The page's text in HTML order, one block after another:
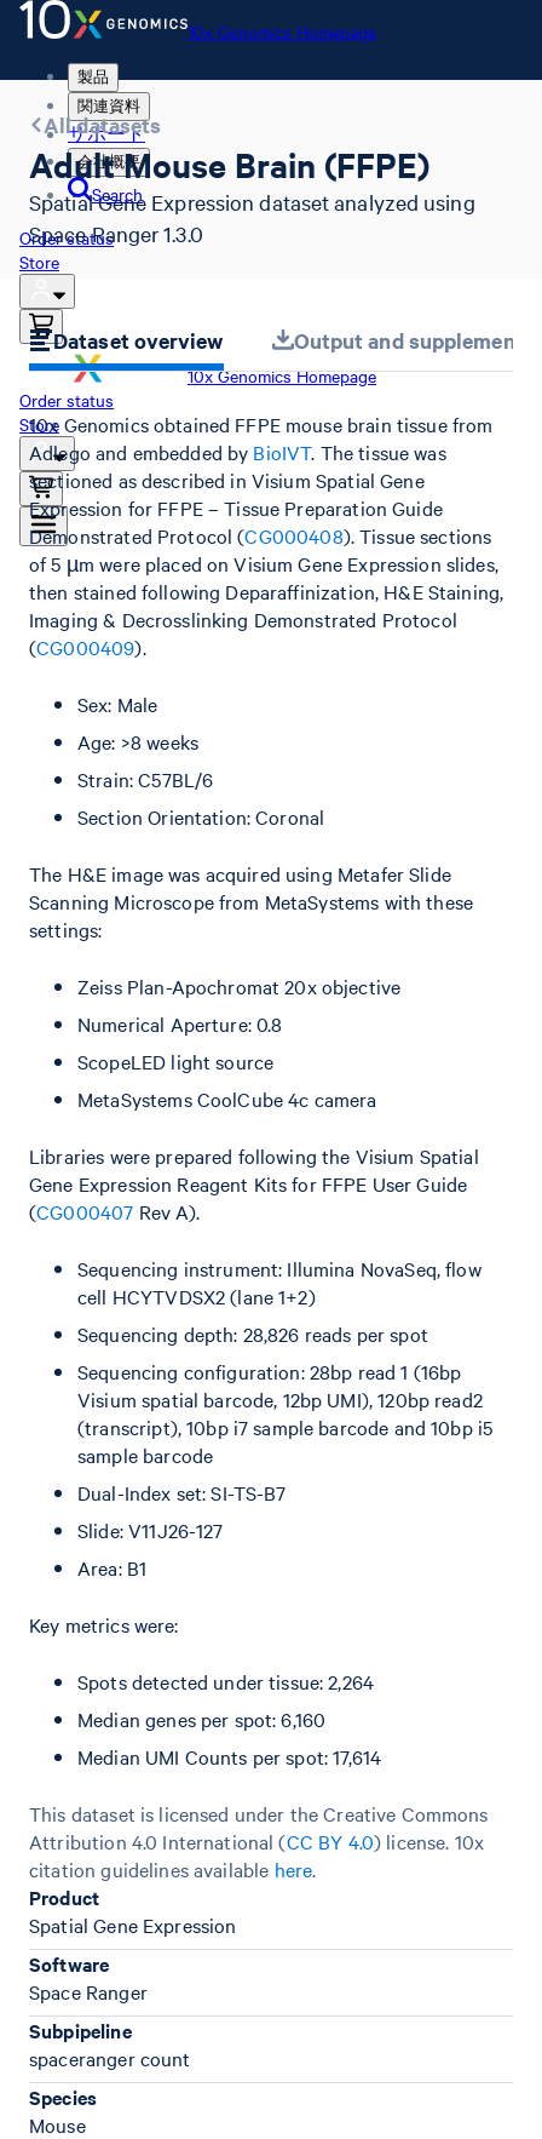
10x Genomics Homepage
製品
関連資料
サポート
会社概要
Search
Order status
Store
10x Genomics Homepage
Order status
Store
All datasets
Adult Mouse Brain (FFPE)
Spatial Gene Expression dataset analyzed using
Space Ranger 1.3.0
Dataset overview Output and
10x Genomics obtained FFPE mouse brain tissue from
Adlego and embedded by BioIVT. The tissue was
sectioned as described in Visium Spatial Gene
Expression for FFPE – Tissue Preparation Guide
Demonstrated Protocol (CG000408). Tissue sections
of 5 µm were placed on Visium Gene Expression slides,
then stained following Deparaffinization, H&E Staining,
Imaging & Decrosslinking Demonstrated Protocol
(CG000409).
Sex: Male
Age: >8 weeks
Strain: C57BL/6
Section Orientation: Coronal
The H&E image was acquired using Metafer Slide
Scanning Microscope from MetaSystems with these
settings:
Zeiss Plan-Apochromat 20x objective
Numerical Aperture: 0.8
ScopeLED light source
MetaSystems CoolCube 4c camera
Libraries were prepared following the Visium Spatial
Gene Expression Reagent Kits for FFPE User Guide
(CG000407 Rev A).
Sequencing instrument: Illumina NovaSeq, flow
cell HCYTVDSX2 (lane 1+2)
Sequencing depth: 28,826 reads per spot
Sequencing configuration: 28bp read 1 (16bp
Visium spatial barcode, 12bp UMI), 120bp read2
(transcript), 10bp i7 sample barcode and 10bp i5
sample barcode
Dual-Index set: SI-TS-B7
Slide: V11J26-127
Area: B1
Key metrics were:
Spots detected under tissue: 2,264
Median genes per spot: 6,160
Median UMI Counts per spot: 17,614
This dataset is licensed under the Creative Commons
Attribution 4.0 International (CC BY 4.0) license. 10x
citation guidelines available here.
Product
Spatial Gene Expression
Software
Space Ranger
Subpipeline
spaceranger count
Species
Mouse